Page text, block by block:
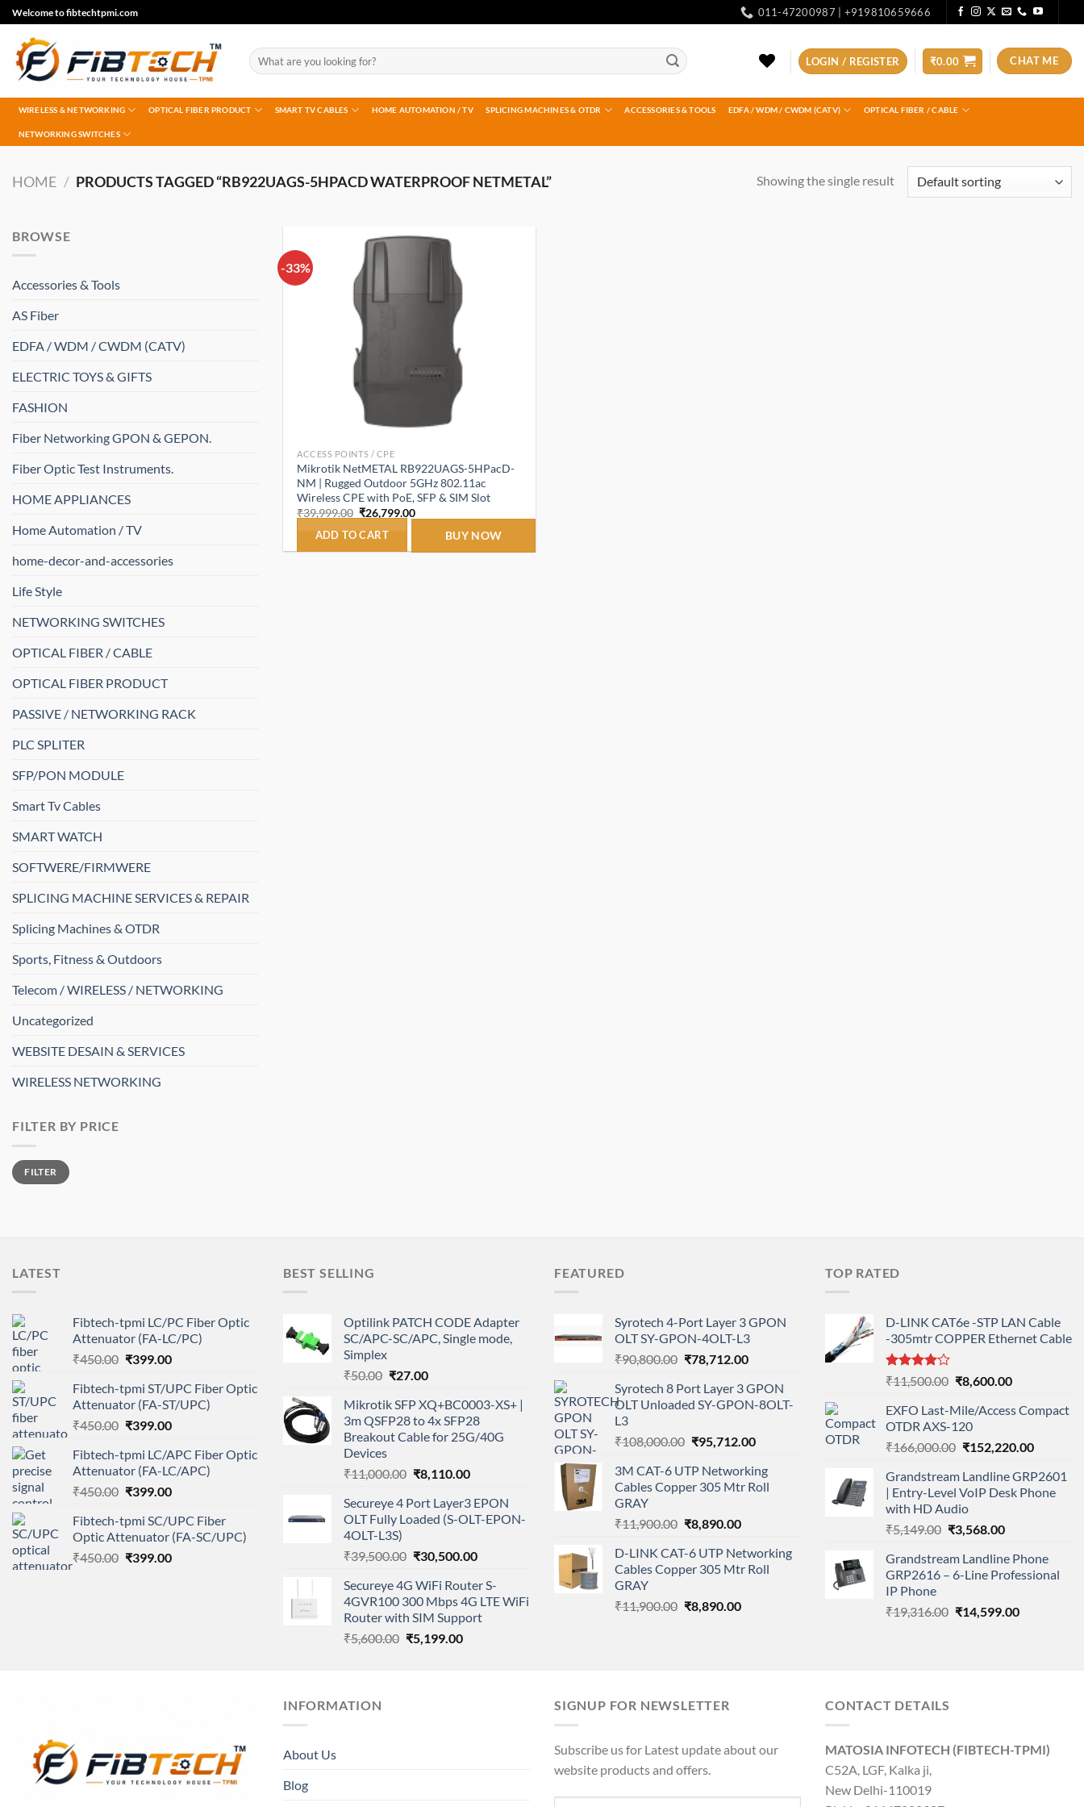
Skip
to
content
Welcome to fibtechtpmi.com 011-47200987 | +919810659666
Search
for:
LOGIN / REGISTER ₹0.00 CHAT ME
WIRELESS & NETWORKING OPTICAL FIBER PRODUCT SMART TV CABLES HOME AUTOMATION / TV SPLICING MACHINES & OTDR ACCESSORIES & TOOLS EDFA / WDM / CWDM (CATV) OPTICAL FIBER / CABLE
NETWORKING SWITCHES
HOME / PRODUCTS TAGGED “RB922UAGS-5HPACD WATERPROOF NETMETAL” Showing the single result
BROWSE
Accessories & Tools
AS Fiber
EDFA / WDM / CWDM (CATV)
ELECTRIC TOYS & GIFTS
FASHION
Fiber Networking GPON & GEPON.
Fiber Optic Test Instruments.
HOME APPLIANCES
Home Automation / TV
home-decor-and-accessories
Life Style
NETWORKING SWITCHES
OPTICAL FIBER / CABLE
OPTICAL FIBER PRODUCT
PASSIVE / NETWORKING RACK
PLC SPLITER
SFP/PON MODULE
Smart Tv Cables
SMART WATCH
SOFTWERE/FIRMWERE
SPLICING MACHINE SERVICES & REPAIR
Splicing Machines & OTDR
Sports, Fitness & Outdoors
Telecom / WIRELESS / NETWORKING
Uncategorized
WEBSITE DESAIN & SERVICES
WIRELESS NETWORKING
FILTER BY PRICE
Min
price
Max
priceFILTER
-33%
ACCESS POINTS / CPE
Mikrotik NetMETAL RB922UAGS-5HPacD-
NM | Rugged Outdoor 5GHz 802.11ac
Wireless CPE with PoE, SFP & SIM Slot
₹39,999.00 Original
was:
₹26,799.00Current
ADD TO CART BUY NOW
LATEST
Fibtech-tpmi LC/PC Fiber Optic
Attenuator (FA-LC/PC)
₹450.00 Original
was:
₹450.00.
₹399.00Current
is:
₹399.00.
Fibtech-tpmi ST/UPC Fiber Optic
Attenuator (FA-ST/UPC)
₹450.00 Original
was:
₹450.00.
₹399.00Current
is:
₹399.00.
Fibtech-tpmi LC/APC Fiber Optic
Attenuator (FA-LC/APC)
₹450.00 Original
was:
₹450.00.
₹399.00Current
is:
₹399.00.
Fibtech-tpmi SC/UPC Fiber
Optic Attenuator (FA-SC/UPC)
₹450.00 Original
₹399.00Current
BEST SELLING
Optilink PATCH CODE Adapter
SC/APC-SC/APC, Single mode,
Simplex
₹50.00 Original
was:
₹50.00.
₹27.00Current
is:
₹27.00.
Mikrotik SFP XQ+BC0003-XS+ |
3m QSFP28 to 4x SFP28
Breakout Cable for 25G/40G
Devices
₹11,000.00 Original
was:
₹11,000.00.
₹8,110.00Current
is:
₹8,110.00.
Secureye 4 Port Layer3 EPON
OLT Fully Loaded (S-OLT-EPON-
4OLT-L3S)
₹39,500.00 Original
was:
₹39,500.00.
₹30,500.00Current
is:
₹30,500.00.
Secureye 4G WiFi Router S-
4GVR100 300 Mbps 4G LTE WiFi
Router with SIM Support
₹5,600.00 Original
₹5,199.00Current
FEATURED
Syrotech 4-Port Layer 3 GPON
OLT SY-GPON-4OLT-L3
₹90,800.00 Original
was:
₹90,800.00.
₹78,712.00Current
is:
₹78,712.00.
Syrotech 8 Port Layer 3 GPON
OLT Unloaded SY-GPON-8OLT-
L3
₹108,000.00 Original
was:
₹108,000.00.
₹95,712.00Current
is:
₹95,712.00.
3M CAT-6 UTP Networking
Cables Copper 305 Mtr Roll
GRAY
₹11,900.00 Original
was:
₹11,900.00.
₹8,890.00Current
is:
₹8,890.00.
D-LINK CAT-6 UTP Networking
Cables Copper 305 Mtr Roll
GRAY
₹11,900.00 Original
₹8,890.00Current
TOP RATED
D-LINK CAT6e -STP LAN Cable
-305mtr COPPER Ethernet Cable
Rated
out
of 5
₹11,500.00 Original
was:
₹11,500.00.
₹8,600.00Current
is:
EXFO Last-Mile/Access Compact
OTDR AXS-120
₹166,000.00 Original
was:
₹166,000.00.
₹152,220.00Current
is:
Grandstream Landline GRP2601
| Entry-Level VoIP Desk Phone
with HD Audio
₹5,149.00 Original
was:
₹5,149.00.
₹3,568.00Current
is:
₹3,568.00.
Grandstream Landline Phone
GRP2616 – 6-Line Professional
IP Phone
₹19,316.00 Original
₹14,599.00Current
INFORMATION
About Us
Blog
SIGNUP FOR NEWSLETTER
Subscribe us for Latest update about our
website products and offers.
CONTACT DETAILS
MATOSIA INFOTECH (FIBTECH-TPMI)
C52A, LGF, Kalka ji,
New Delhi-110019